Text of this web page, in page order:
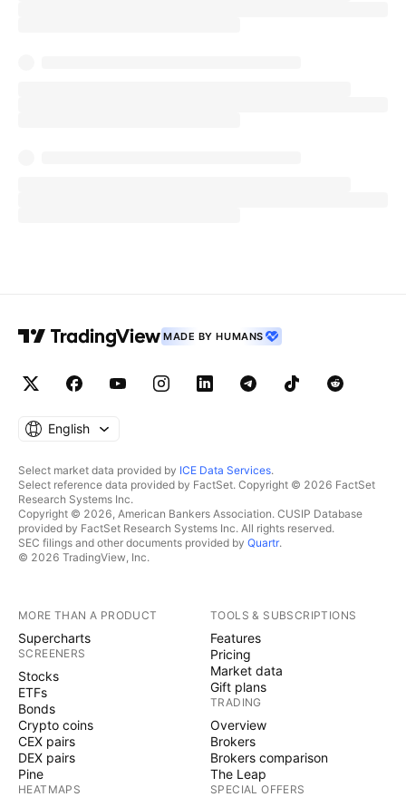
MADE BY HUMANS
English
Select market data provided by ICE Data Services.
Select reference data provided by FactSet. Copyright © 2026 FactSet
Research Systems Inc.
Copyright © 2026, American Bankers Association. CUSIP Database
provided by FactSet Research Systems Inc. All rights reserved.
SEC filings and other documents provided by Quartr.
© 2026 TradingView, Inc.
MORE THAN A PRODUCT
Supercharts
SCREENERS
Stocks
ETFs
Bonds
Crypto coins
CEX pairs
DEX pairs
Pine
HEATMAPS
TOOLS & SUBSCRIPTIONS
Features
Pricing
Market data
Gift plans
TRADING
Overview
Brokers
Brokers comparison
The Leap
SPECIAL OFFERS